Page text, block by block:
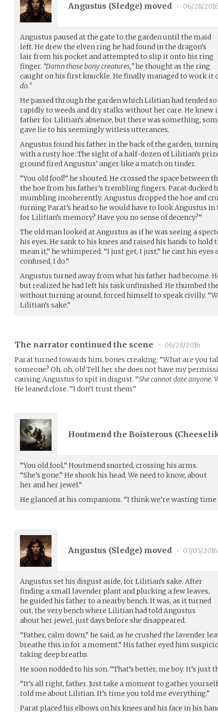
Angustus (Sledge) moved • 06/28/
Angustus paused at the gate to the garden until the maid
left. He drew the elven ring he had found in the dragon’s
lair from his pocket and attempted to slip it onto his ring
finger. “Damn those bony creatures,”he thought as the ring
caught on his first knuckle. He finally managed to work it
do.”
He passed through the garden which Lilitian had tended
rapidly to weeds and dry stalks without her care. He
father for Lilitian’s absence, but there was something;
gave lie to his seemingly witless utterances.
Angustus found his father in the back of the garden,
with a rusty hoe. The sight of a half-dozen of Lilitian’s
ground fired Angustus’ anger like a match on tinder.
“You old fool!” he shouted. He crossed the space between
the hoe from his father’s trembling fingers. Parat ducked
mumbling incoherently. Angustus dropped the hoe and
turning Parat’s head so he would have to look Angustus in
for Lilitian’s memory? Have you no sense of decency?”
The old man looked at Angustus as if he was seeing a
his eyes. He sank to his knees and raised his hands to hold
mean it,” he whimpered. “I just get, I just,” he cast his eyes
confused, I do.”
Angustus turned away from what his father had become.
but realized he had left his task unfinished. He thumbed
without turning around, forced himself to speak civilly.
Lilitian’s sake.”
The narrator continued the scene •
06/28/2016
Parat turned towards him, bones creaking. “What are you
someone? Oh, oh, oh! Tell her she does not have my
causing Angustus to spit in disgust. “She cannot date anyone.
He leaned close. “I don’t trust them.”
Houtmend the Boisterous (
“You old fool,” Houtmend snorted, crossing his arms.
“She’s gone.” He shook his head. We need to know, about
her and her jewel.”
He glanced at his companions. “I think we’re wasting time
Angustus (Sledge) moved • 07/05/2016
Angustus set his disgust aside, for Lilitian’s sake. After
finding a small lavender plant and plucking a few leaves,
he guided his father to a nearby bench. It was, as it turned
out, the very bench where Lilitian had told Angustus
about her jewel, just days before she disappeared.
“Father, calm down,” he said, as he crushed the lavender
breathe this in for a moment.” His father eyed him
taking deep breaths.
He soon nodded to his son. “That’s better, me boy. It’s just
“It’s all right, father. Just take a moment to gather
told me about Lilitian. It’s time you told me everything.”
Parat placed his elbows on his knees and his face in his